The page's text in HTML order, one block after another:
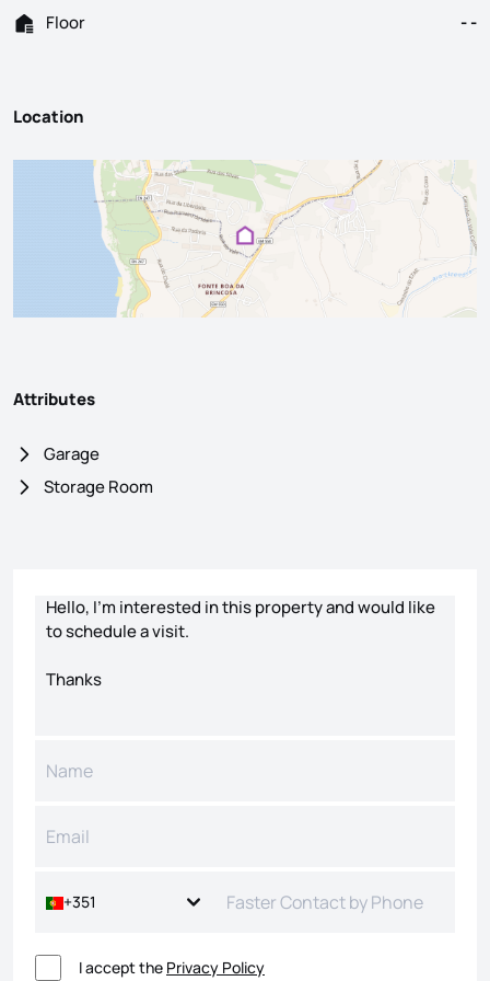
Floor - -
Location
Attributes
Garage
Storage Room
+351
I accept the Privacy Policy